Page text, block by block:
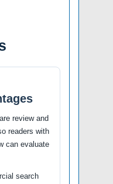
review and
readers with
can evaluate
search